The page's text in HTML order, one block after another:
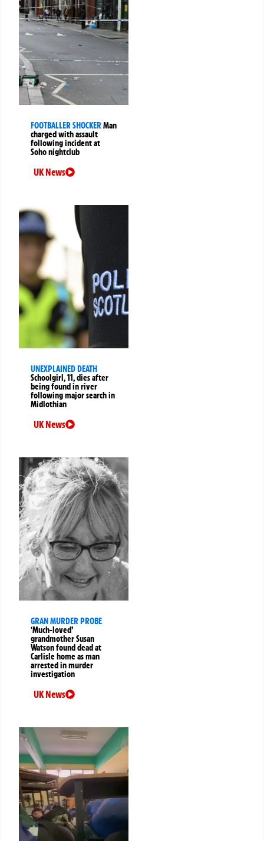
FOOTBALLER SHOCKERMan
charged with assault
following incident at
Soho nightclub
UK News
UNEXPLAINED DEATH
Schoolgirl, 11, dies after
being found in river
following major search in
Midlothian
UK News
GRAN MURDER PROBE
‘Much-loved’
grandmother Susan
Watson found dead at
Carlisle home as man
arrested in murder
investigation
UK News